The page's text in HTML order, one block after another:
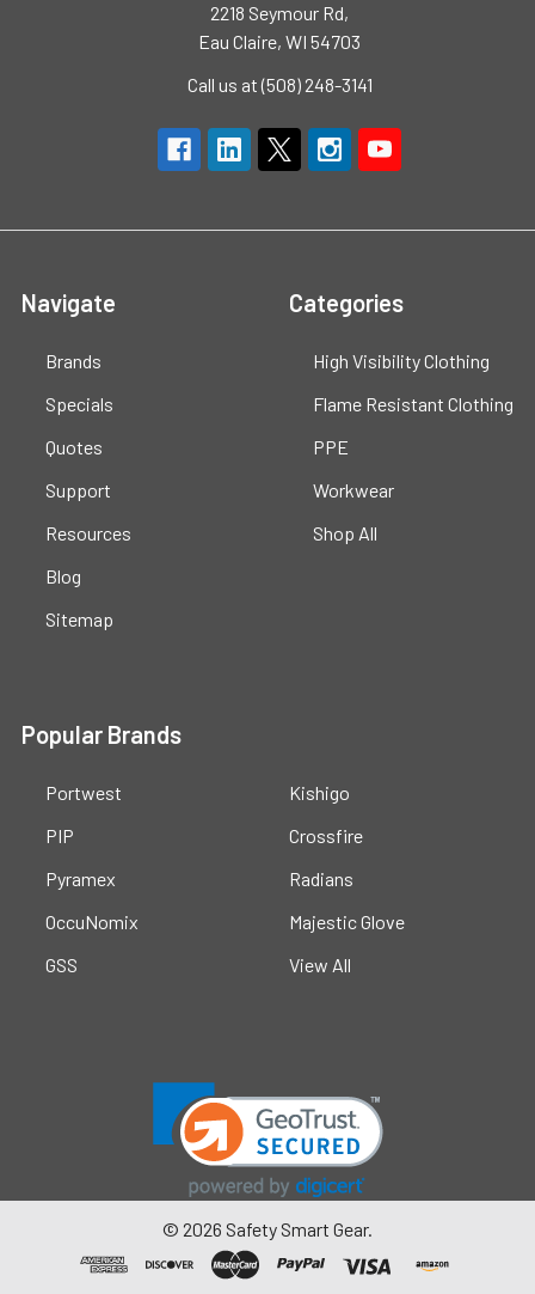
2218 Seymour Rd,
Eau Claire, WI 54703
Call us at (508) 248-3141
Navigate
Brands
Specials
Quotes
Support
Resources
Blog
Sitemap
Categories
High Visibility Clothing
Flame Resistant Clothing
PPE
Workwear
Shop All
Popular Brands
Portwest
PIP
Pyramex
OccuNomix
GSS
Kishigo
Crossfire
Radians
Majestic Glove
View All
© 2026 Safety Smart Gear.